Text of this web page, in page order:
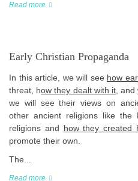
Read more
Early Christian Propaganda
In this article, we will see how
threat, how they dealt with it, and
we will see their views on
other ancient religions like the
religions and how they created
promote their own.
The...
Read more